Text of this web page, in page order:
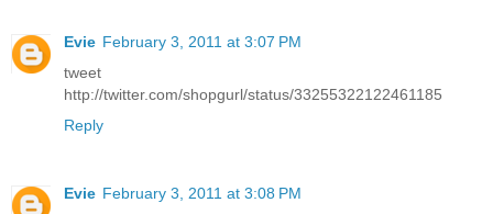
Evie February 3, 2011 at 3:07 PM
tweet
http://twitter.com/shopgurl/status/33255322122461185
Reply
Evie February 3, 2011 at 3:08 PM